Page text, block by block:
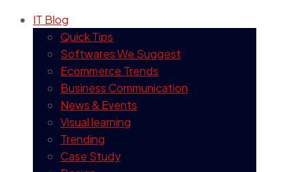
IT Blog
Quick Tips
Softwares We Suggest
Ecommerce Trends
Business Communication
News & Events
Visual learning
Trending
Case Study